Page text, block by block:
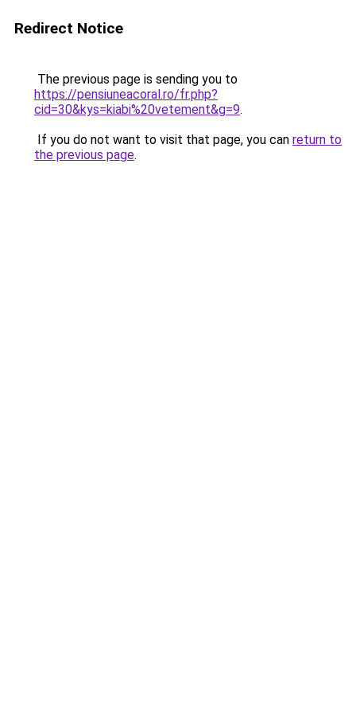
Redirect Notice
The previous page is sending you to
https://pensiuneacoral.ro/fr.php?
cid=30&kys=kiabi%20vetement&g=9.
If you do not want to visit that page, you can return to
the previous page.